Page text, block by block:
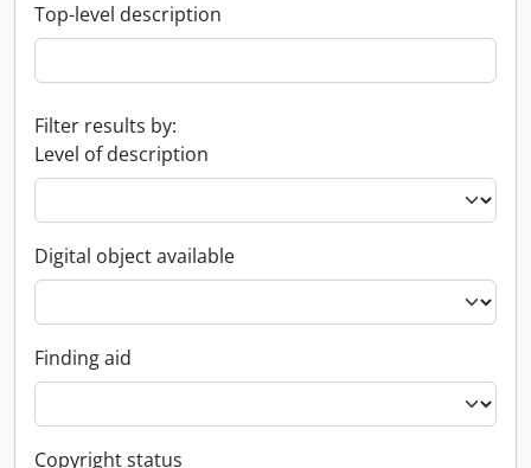
Top-level description
Filter results by:
Level of description
Digital object available
Finding aid
Copyright status